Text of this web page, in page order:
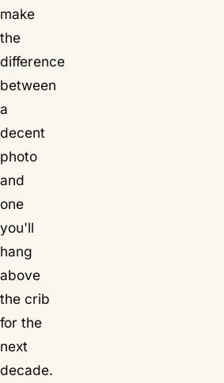
make
the
difference
between
a
decent
photo
and
one
you'll
hang
above
the crib
for the
next
decade.